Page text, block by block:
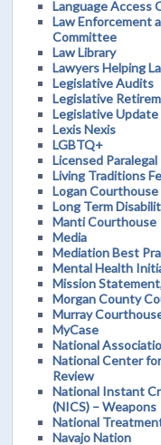
Language Access
Law Enforcement
Committee
Law Library
Lawyers Helping
Legislative Audits
Legislative
Legislative Update
Lexis Nexis
LGBTQ+
Licensed
Living Traditions
Logan Courthouse
Long Term
Manti Courthouse
Media
Mediation Best
Mental Health
Mission
Morgan County
Murray
MyCase
National
National Center
Review
National Instant
(NICS) – Weapons
National
Navajo Nation